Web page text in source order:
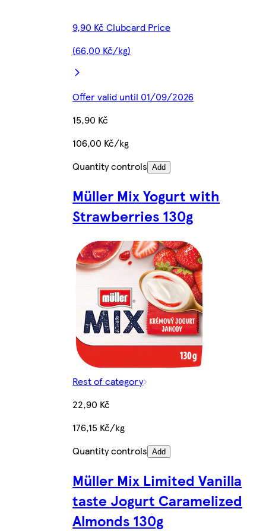
9,90 Kč Clubcard Price
(66,00 Kč/kg)
Offer valid until 01/09/2026
15,90 Kč
106,00 Kč/kg
Quantity controls Add
Müller Mix Yogurt with
Strawberries 130g
Rest of category
22,90 Kč
176,15 Kč/kg
Quantity controls Add
Müller Mix Limited Vanilla
taste Jogurt Caramelized
Almonds 130g